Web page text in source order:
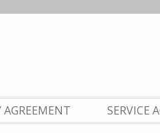
AGREEMENT SERVICE